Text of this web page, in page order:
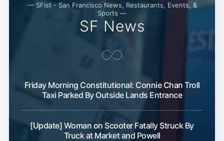
— SFist - San Francisco News, Restaurants, Events, &
Sports —
SF News
Friday Morning Constitutional: Connie Chan Troll
Taxi Parked By Outside Lands Entrance
[Update] Woman on Scooter Fatally Struck By
Truck at Market and Powell